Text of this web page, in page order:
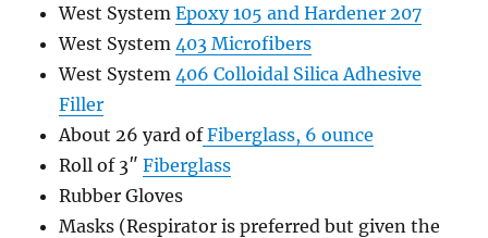
West SystemEpoxy 105 and Hardener 207
West System 403 Microfibers
West System 406 Colloidal Silica Adhesive
Filler
About 26 yard ofFiberglass, 6 ounce
Roll of 3″Fiberglass
Rubber Gloves
Masks (Respirator is preferred but given the